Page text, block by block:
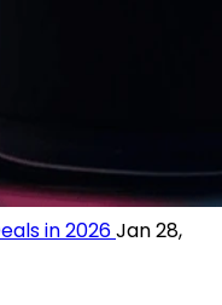
in 2026Jan 28,